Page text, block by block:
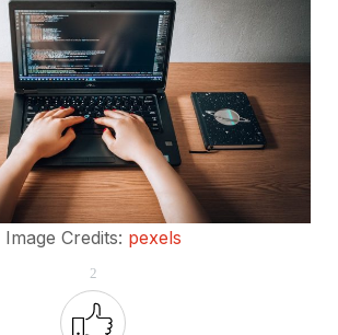
Image Credits: pexels
2